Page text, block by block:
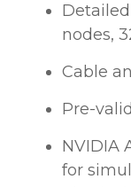
nodes,
Cable
Pre-
NVIDIA
for